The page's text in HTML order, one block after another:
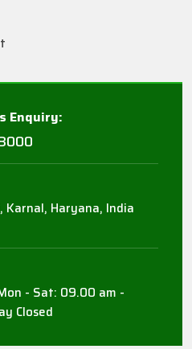
Enquiry:
Karnal, Haryana, India
- Sat: 09.00 am -
Closed